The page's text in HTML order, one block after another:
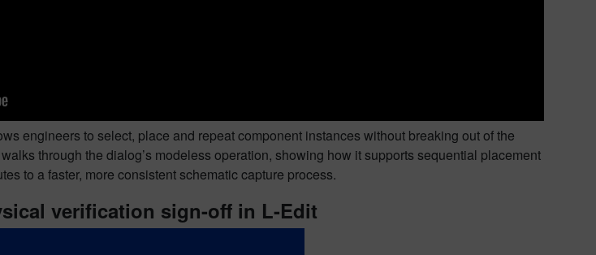
engineers to select, place and repeat component instances without breaking out of the
through the dialog’s modeless operation, showing how it supports sequential placement
to a faster, more consistent schematic capture process.
verification sign-off in L-Edit